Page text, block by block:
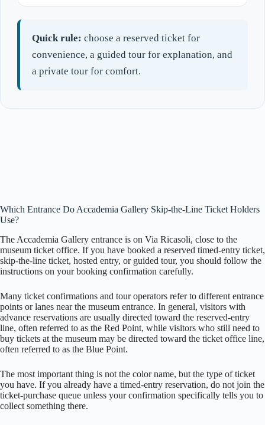
Quick rule: choose a reserved ticket for
convenience, a guided tour for explanation, and
a private tour for comfort.
Which Entrance Do Accademia Gallery Skip-the-Line Ticket Holders
Use?
The Accademia Gallery entrance is on Via Ricasoli, close to the
museum ticket office. If you have booked a reserved timed-entry ticket,
skip-the-line ticket, hosted entry, or guided tour, you should follow the
instructions on your booking confirmation carefully.
Many ticket confirmations and tour operators refer to different entrance
points or lanes near the museum entrance. In general, visitors with
advance reservations are usually directed toward the reserved-entry
line, often referred to as the Red Point, while visitors who still need to
buy tickets at the museum may be directed toward the ticket office line,
often referred to as the Blue Point.
The most important thing is not the color name, but the type of ticket
you have. If you already have a timed-entry reservation, do not join the
ticket-purchase queue unless your confirmation specifically tells you to
collect something there.